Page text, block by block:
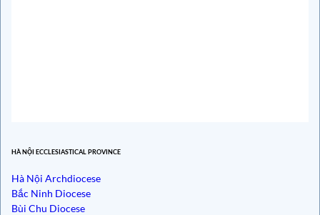
HÀ NỘI ECCLESIASTICAL PROVINCE
Hà Nội Archdiocese
Bắc Ninh Diocese
Bùi Chu Diocese